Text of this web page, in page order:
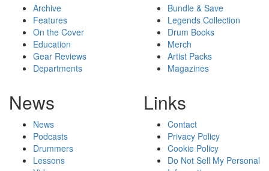
Archive
Features
On the Cover
Education
Gear Reviews
Departments
Bundle & Save
Legends Collection
Drum Books
Merch
Artist Packs
Magazines
News
News
Podcasts
Drummers
Lessons
Links
Contact
Privacy Policy
Cookie Policy
Do Not Sell My Personal